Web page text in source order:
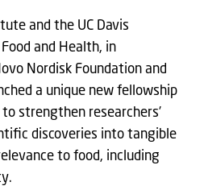
and the UC Davis
and Health, in
Nordisk Foundation and
a unique new fellowship
strengthen researchers’
discoveries into tangible
to food, including